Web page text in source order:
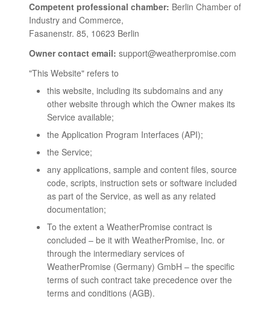
Competent professional chamber: Berlin Chamber of
Industry and Commerce,
Fasanenstr. 85, 10623 Berlin
Owner contact email: support@weatherpromise.com
"This Website" refers to
this website, including its subdomains and any
other website through which the Owner makes its
Service available;
the Application Program Interfaces (API);
the Service;
any applications, sample and content files, source
code, scripts, instruction sets or software included
as part of the Service, as well as any related
documentation;
To the extent a WeatherPromise contract is
concluded – be it with WeatherPromise, Inc. or
through the intermediary services of
WeatherPromise (Germany) GmbH – the specific
terms of such contract take precedence over the
terms and conditions (AGB).